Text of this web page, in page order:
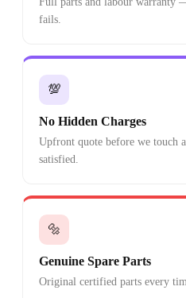
fails.
💯
No Hidden Charges
Upfront quote before we touch
satisfied.
🔩
Genuine Spare Parts
Original certified parts every